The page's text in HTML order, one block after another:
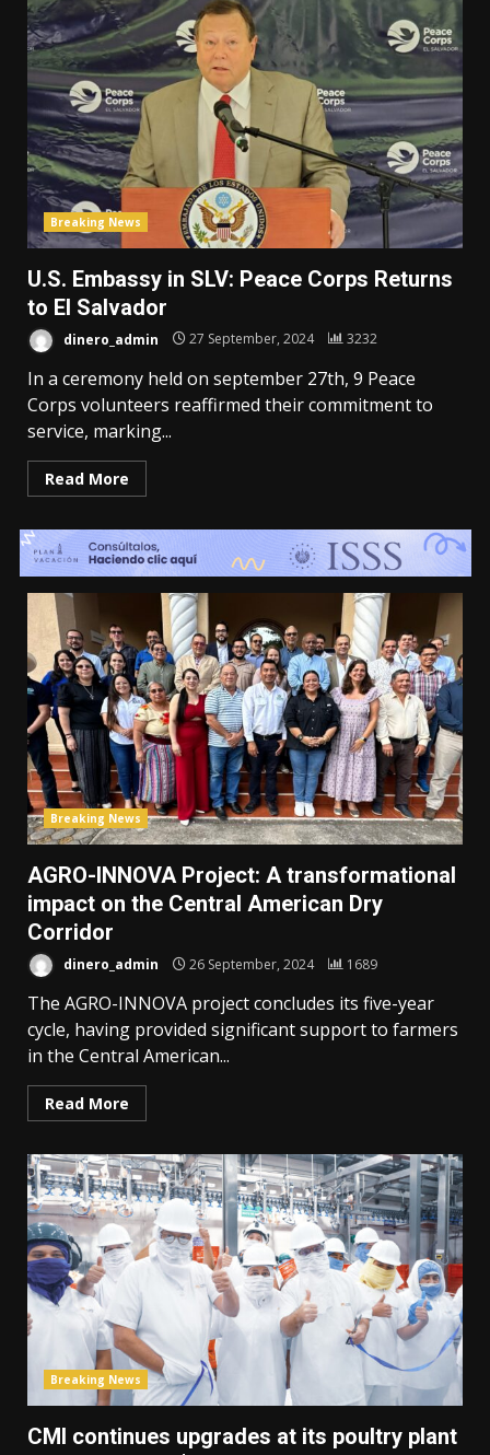
Breaking News
U.S. Embassy in SLV: Peace Corps Returns
to El Salvador
dinero_admin 27 September, 2024 3232
In a ceremony held on september 27th, 9 Peace
Corps volunteers reaffirmed their commitment to
service, marking...
Read More
Breaking News
AGRO-INNOVA Project: A transformational
impact on the Central American Dry
Corridor
dinero_admin 26 September, 2024 1689
The AGRO-INNOVA project concludes its five-year
cycle, having provided significant support to farmers
in the Central American...
Read More
Breaking News
CMI continues upgrades at its poultry plant